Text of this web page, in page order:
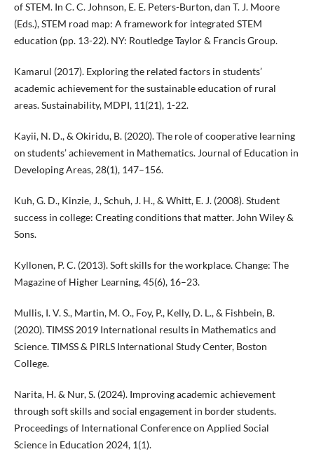
of STEM. In C. C. Johnson, E. E. Peters-Burton, dan T. J. Moore
(Eds.), STEM road map: A framework for integrated STEM
education (pp. 13-22). NY: Routledge Taylor & Francis Group.
Kamarul (2017). Exploring the related factors in students’
academic achievement for the sustainable education of rural
areas. Sustainability, MDPI, 11(21), 1-22.
Kayii, N. D., & Okiridu, B. (2020). The role of cooperative learning
on students’ achievement in Mathematics. Journal of Education in
Developing Areas, 28(1), 147–156.
Kuh, G. D., Kinzie, J., Schuh, J. H., & Whitt, E. J. (2008). Student
success in college: Creating conditions that matter. John Wiley &
Sons.
Kyllonen, P. C. (2013). Soft skills for the workplace. Change: The
Magazine of Higher Learning, 45(6), 16–23.
Mullis, I. V. S., Martin, M. O., Foy, P., Kelly, D. L., & Fishbein, B.
(2020). TIMSS 2019 International results in Mathematics and
Science. TIMSS & PIRLS International Study Center, Boston
College.
Narita, H. & Nur, S. (2024). Improving academic achievement
through soft skills and social engagement in border students.
Proceedings of International Conference on Applied Social
Science in Education 2024, 1(1).